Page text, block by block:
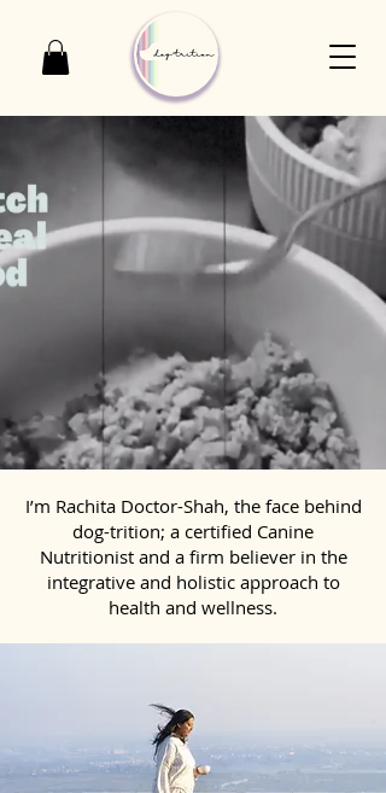
I’m Rachita Doctor-Shah, the face behind
dog-trition; a certified Canine
Nutritionist and a firm believer in the
integrative and holistic approach to
health and wellness.